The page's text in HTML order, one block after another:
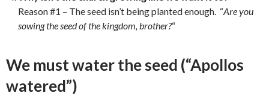
Reason #1 – The seed isn’t being planted enough. “Are you
sowing the seed of the kingdom, brother?“
We must water the seed (“Apollos
watered”)